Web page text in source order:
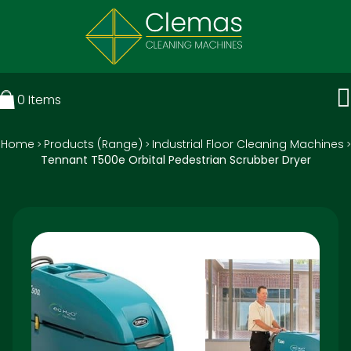
0 Items
Home > Products (Range) > Industrial Floor Cleaning Machines >
Tennant T500e Orbital Pedestrian Scrubber Dryer